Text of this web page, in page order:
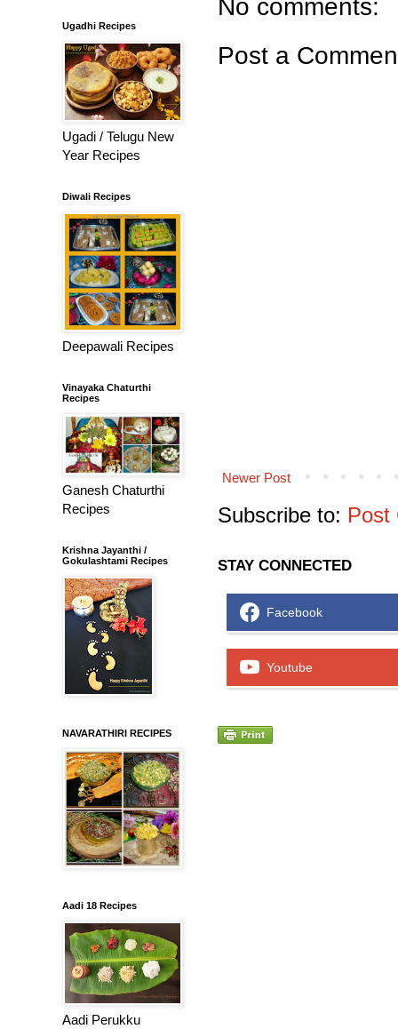
No comments:
Post a
Newer Post
Subscribe to: Post
STAY CONNECTED
Facebook
Youtube
Ugadhi Recipes
Ugadi / Telugu New
Year Recipes
Diwali Recipes
Deepawali Recipes
Vinayaka Chaturthi
Recipes
Ganesh Chaturthi
Recipes
Krishna Jayanthi /
Gokulashtami Recipes
NAVARATHIRI RECIPES
Aadi 18 Recipes
Aadi Perukku